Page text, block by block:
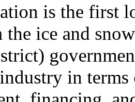
is the first
the ice and
in